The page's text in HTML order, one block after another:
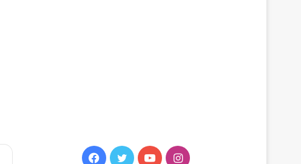
Facebook
TwitterYouTubeInstagram